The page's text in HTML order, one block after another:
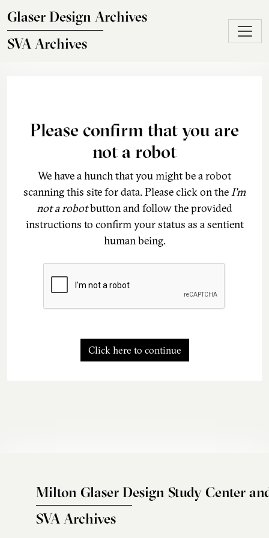
Glaser Design Archives
SVA Archives
Please confirm that you are
not a robot
We have a hunch that you might be a robot
scanning this site for data. Please click on theI'm
not a robotbutton and follow the provided
instructions to confirm your status as a sentient
human being.
Click here to continue
Milton Glaser Design Study Center
SVA Archives